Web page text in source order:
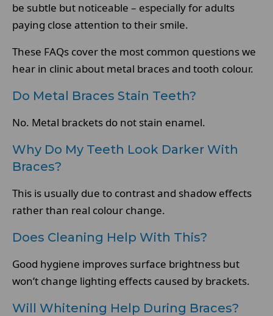
be subtle but noticeable – especially for adults
paying close attention to their smile.
These FAQs cover the most common questions we
hear in clinic about metal braces and tooth colour.
Do Metal Braces Stain Teeth?
No. Metal brackets do not stain enamel.
Why Do My Teeth Look Darker With
Braces?
This is usually due to contrast and shadow effects
rather than real colour change.
Does Cleaning Help With This?
Good hygiene improves surface brightness but
won’t change lighting effects caused by brackets.
Will Whitening Help During Braces?